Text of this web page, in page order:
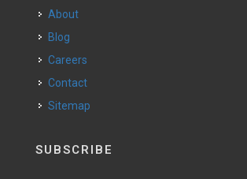
About
Blog
Careers
Contact
Sitemap
SUBSCRIBE